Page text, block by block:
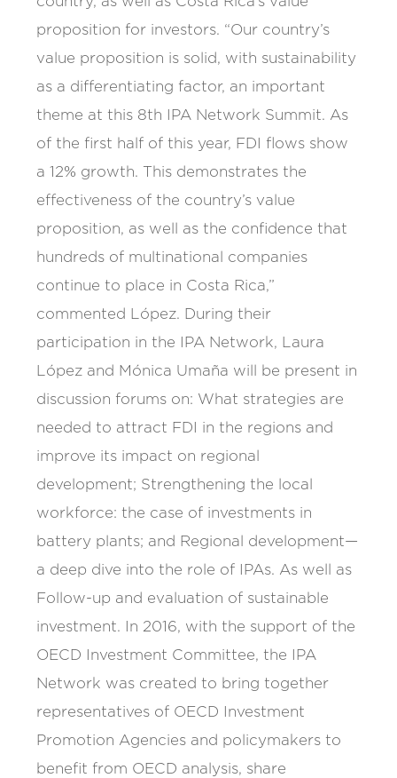
proposition for investors. “Our country’s
value proposition is solid, with sustainability
as a differentiating factor, an important
theme at this 8th IPA Network Summit. As
of the first half of this year, FDI flows show
a 12% growth. This demonstrates the
effectiveness of the country’s value
proposition, as well as the confidence that
hundreds of multinational companies
continue to place in Costa Rica,”
commented López. During their
participation in the IPA Network, Laura
López and Mónica Umaña will be present in
discussion forums on: What strategies are
needed to attract FDI in the regions and
improve its impact on regional
development; Strengthening the local
workforce: the case of investments in
battery plants; and Regional development—
a deep dive into the role of IPAs. As well as
Follow-up and evaluation of sustainable
investment. In 2016, with the support of the
OECD Investment Committee, the IPA
Network was created to bring together
representatives of OECD Investment
Promotion Agencies and policymakers to
benefit from OECD analysis, share